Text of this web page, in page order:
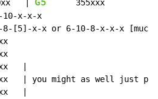
|
G5
      355xxx
x-x-x
8-[5]-x-x or 6-10-8-x-x-x
|
| you might as well just
|